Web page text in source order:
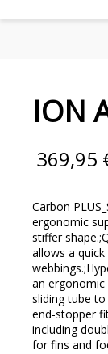
ION
369,95
Carbon
ergonomic
stiffer
allows a
an ergonomic
sliding tube
end-stopper
including
for fins and